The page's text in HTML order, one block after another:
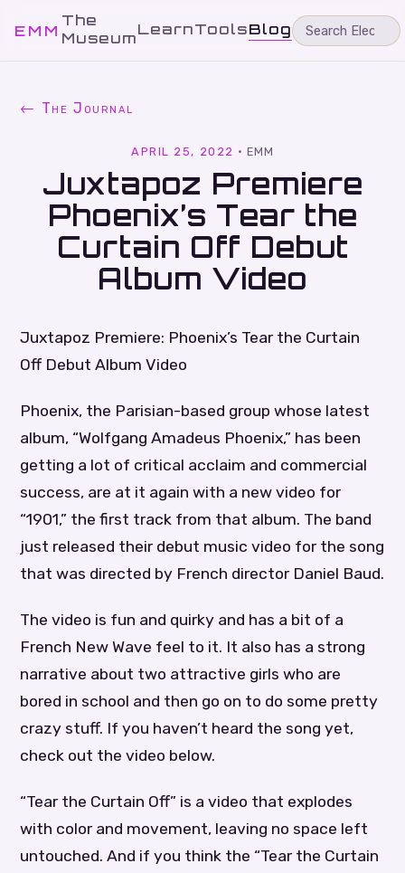
EMM
The
MuseumLearnToolsBlog
← The Journal
APRIL 25, 2022 · EMM
Juxtapoz Premiere
Phoenix’s Tear the
Curtain Off Debut
Album Video
Juxtapoz Premiere: Phoenix’s Tear the Curtain
Off Debut Album Video
Phoenix, the Parisian-based group whose latest
album, “Wolfgang Amadeus Phoenix,” has been
getting a lot of critical acclaim and commercial
success, are at it again with a new video for
“1901,” the first track from that album. The band
just released their debut music video for the song
that was directed by French director Daniel Baud.
The video is fun and quirky and has a bit of a
French New Wave feel to it. It also has a strong
narrative about two attractive girls who are
bored in school and then go on to do some pretty
crazy stuff. If you haven’t heard the song yet,
check out the video below.
“Tear the Curtain Off” is a video that explodes
with color and movement, leaving no space left
untouched. And if you think the “Tear the Curtain